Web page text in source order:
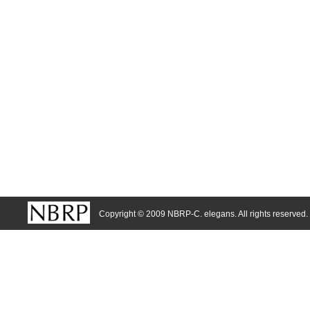
Copyright © 2009 NBRP-C. elegans. All rights reserved.